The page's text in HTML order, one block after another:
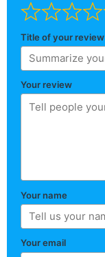
Title of your review
Your review
Your name
Your email